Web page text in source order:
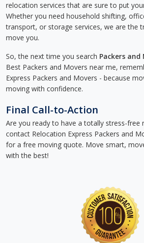
relocation services that are sure to put
Whether you need household shifting,
transport, or storage services, we are the
move you.
So, the next time you search Packers and
Best Packers and Movers near me,
Express Packers and Movers - because
moving with confidence.
Final Call-to-Action
Are you ready to have a totally stress-free
contact Relocation Express Packers and
for a free moving quote. Move smart,
with the best!